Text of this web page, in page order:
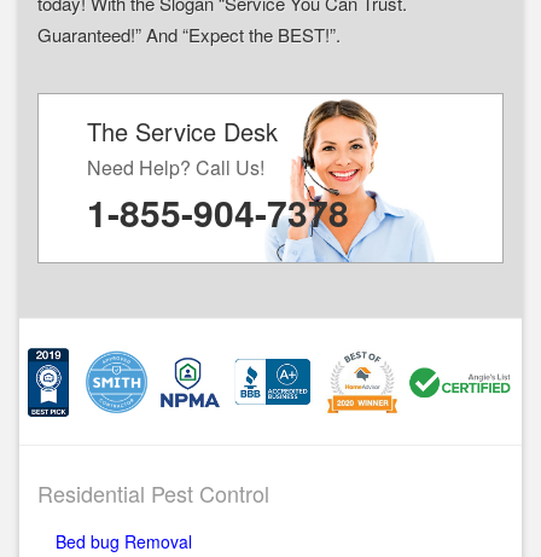
Guaranteed!” And “Expect the BEST!”.
The Service Desk
Need Help? Call Us!
1-855-904-7378
Residential Pest Control
Bed bug Removal